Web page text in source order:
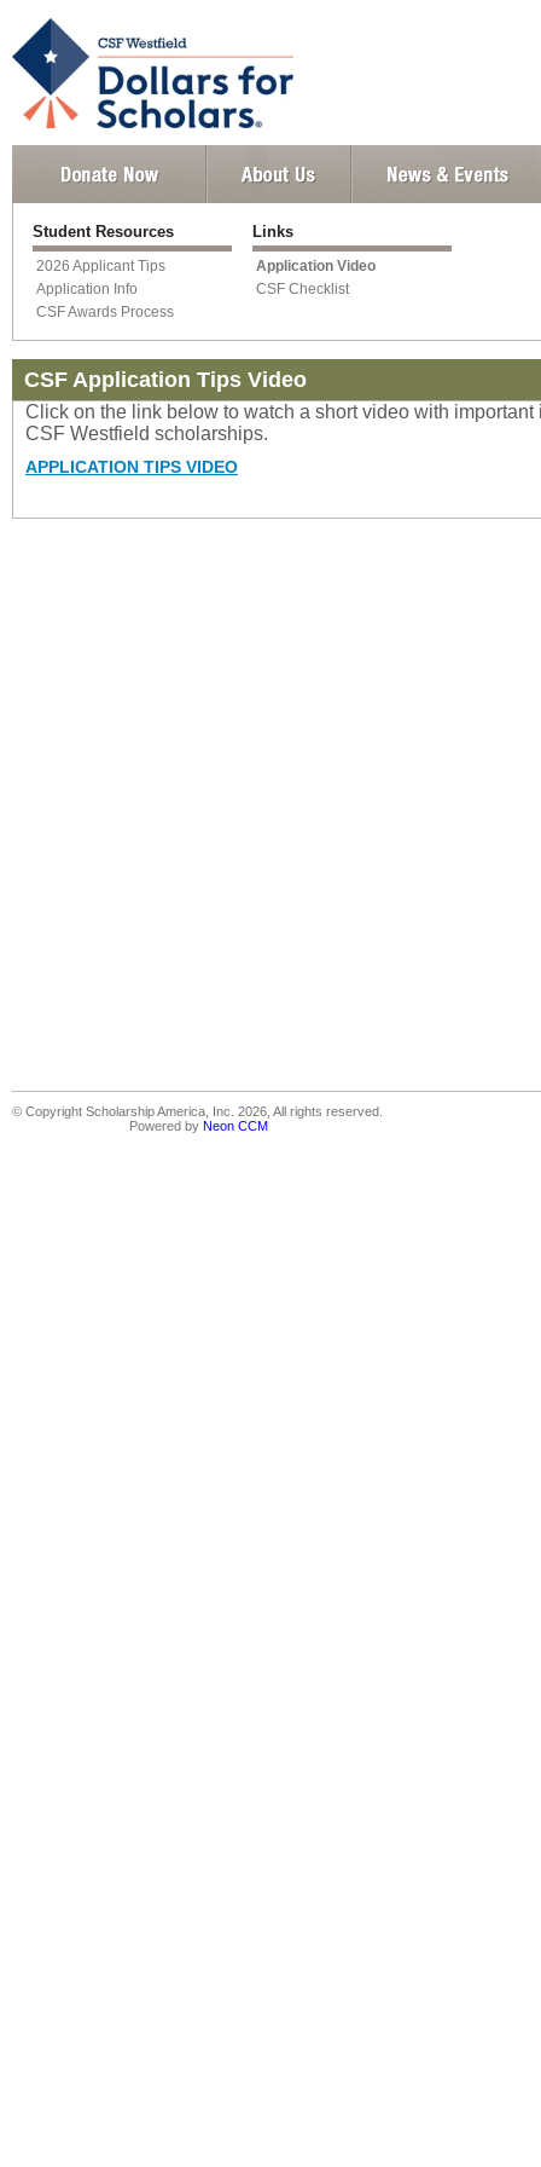
Student Resources
2026 Applicant Tips
Application Info
CSF Awards Process
Links
Application Video
CSF Checklist
CSF Application Tips Video
Click on the link below to watch a short video with
CSF Westfield scholarships.
APPLICATION TIPS VIDEO
© Copyright Scholarship America, Inc. 2026, All rights reserved.
Powered by Neon CCM